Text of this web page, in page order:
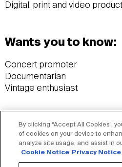
Digital, print and video
Wants you to know:
Concert promoter
Documentarian
Vintage enthusiast
Ideas:
News
The new Jacobs.com:
By clicking “Accept All Cookies”,
of cookies on your device to
analyze site usage, and assist in
Cookie Notice
Privacy Notice